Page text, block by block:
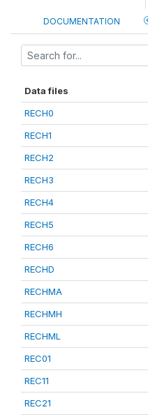
DOCUMENTATION
Data files
RECH0
RECH1
RECH2
RECH3
RECH4
RECH5
RECH6
RECHD
RECHMA
RECHMH
RECHML
REC01
REC11
REC21